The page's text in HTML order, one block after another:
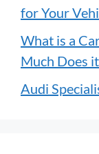
for Your
What is a
Much Does
Audi